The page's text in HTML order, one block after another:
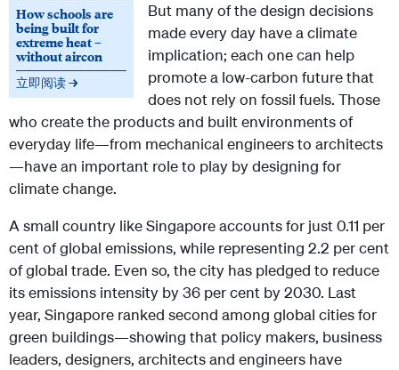
How schools are
being built for
extreme heat –
without aircon
立即阅读 →
But many of the design decisions
made every day have a climate
implication; each one can help
promote a low-carbon future that
does not rely on fossil fuels. Those
who create the products and built environments of
everyday life—from mechanical engineers to architects
—have an important role to play by designing for
climate change.
A small country like Singapore accounts for just 0.11 per
cent of global emissions, while representing 2.2 per cent
of global trade. Even so, the city has pledged to reduce
its emissions intensity by 36 per cent by 2030. Last
year, Singapore ranked second among global cities for
green buildings—showing that policy makers, business
leaders, designers, architects and engineers have